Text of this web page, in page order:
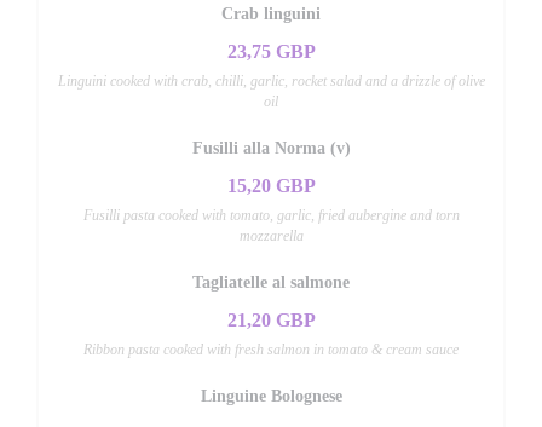
Crab linguini
23,75 GBP
Linguini cooked with crab, chilli, garlic, rocket salad and a drizzle of olive
oil
Fusilli alla Norma (v)
15,20 GBP
Fusilli pasta cooked with tomato, garlic, fried aubergine and torn
mozzarella
Tagliatelle al salmone
21,20 GBP
Ribbon pasta cooked with fresh salmon in tomato & cream sauce
Linguine Bolognese